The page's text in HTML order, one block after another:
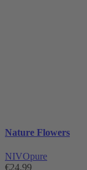
Nature Flowers
NIVOpure
€24.99